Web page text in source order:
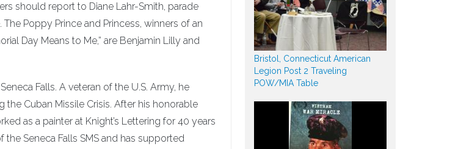
should report to Diane Lahr-Smith, parade
Poppy Prince and Princess, winners of an
Day Means to Me,” are Benjamin Lilly and
Falls. A veteran of the U.S. Army, he
the Cuban Missile Crisis. After his honorable
as a painter at Knight’s Lettering for 40 years
Seneca Falls SMS and has supported
Bristol, Connecticut American
Legion Post 2 Traveling
POW/MIA Table